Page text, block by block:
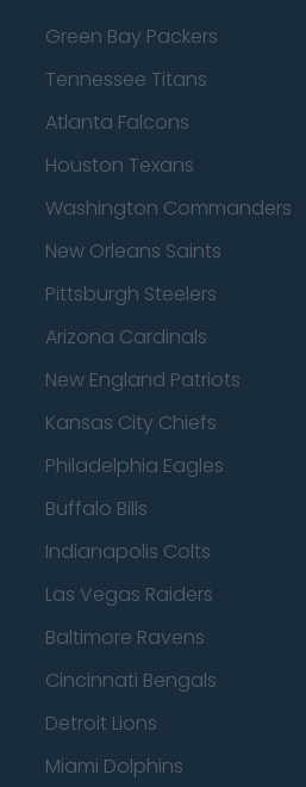
Green Bay Packers
Tennessee Titans
Atlanta Falcons
Houston Texans
Washington Commanders
New Orleans Saints
Pittsburgh Steelers
Arizona Cardinals
New England Patriots
Kansas City Chiefs
Philadelphia Eagles
Buffalo Bills
Indianapolis Colts
Las Vegas Raiders
Baltimore Ravens
Cincinnati Bengals
Detroit Lions
Miami Dolphins